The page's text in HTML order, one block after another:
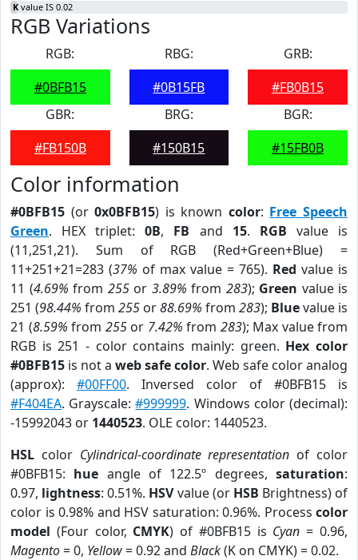
K value IS 0.02
RGB Variations
RGB:
#0BFB15
RBG:
#0B15FB
GRB:
#FB0B15
GBR:
#FB150B
BRG:
#150B15
BGR:
#15FB0B
Color information
#0BFB15 (or0x0BFB15) is known color: Free Speech
Green. HEX triplet:0B, FB and 15. RGB value is
(11,251,21). Sum of RGB (Red+Green+Blue) =
11+251+21=283 (37% of max value = 765). Red value is
11 (4.69% from 255or 3.89% from 283); Green value is
251 (98.44% from 255 or88.69% from 283); Bluevalue is
21 (8.59% from 255or 7.42% from 283); Max value from
RGB is 251 - color contains mainly: green. Hex color
#0BFB15 is not a web safe color. Web safe color analog
(approx): #00FF00. Inversed color of #0BFB15 is
#F404EA. Grayscale:#999999. Windows color (decimal):
-15992043 or 1440523. OLE color: 1440523.
HSL color Cylindrical-coordinate representation of color
#0BFB15: hue angle of 122.5º degrees,saturation:
0.97, lightness: 0.51%. HSVvalue (or HSB Brightness) of
color is 0.98% and HSV saturation: 0.96%. Process color
model (Four color, CMYK) of #0BFB15 is Cyan = 0.96,
Magento= 0, Yellow= 0.92 and Black(K on CMYK) = 0.02.